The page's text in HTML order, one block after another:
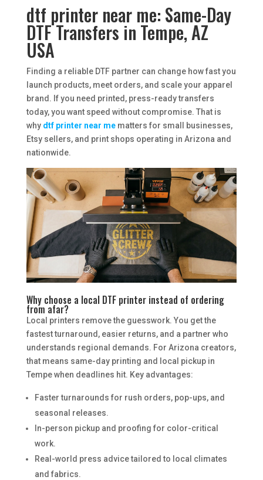
dtf printer near me: Same-Day
DTF Transfers in Tempe, AZ
USA
Finding a reliable DTF partner can change how fast you
launch products, meet orders, and scale your apparel
brand. If you need printed, press-ready transfers
today, you want speed without compromise. That is
why dtf printer near mematters for small businesses,
Etsy sellers, and print shops operating in Arizona and
nationwide.
Why choose a local DTF printer instead of ordering
from afar?
Local printers remove the guesswork. You get the
fastest turnaround, easier returns, and a partner who
understands regional demands. For Arizona creators,
that means same-day printing and local pickup in
Tempe when deadlines hit. Key advantages:
Faster turnarounds for rush orders, pop-ups, and
seasonal releases.
In-person pickup and proofing for color-critical
work.
Real-world press advice tailored to local climates
and fabrics.